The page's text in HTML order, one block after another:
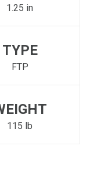
1.25 in
TYPE
FTP
115 lb